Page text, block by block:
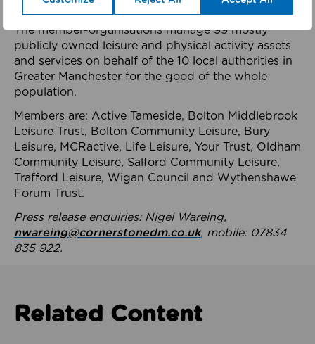
health system.
The member-organisations manage 99 mostly
publicly owned leisure and physical activity assets
and services on behalf of the 10 local authorities in
Greater Manchester for the good of the whole
population.
Members are: Active Tameside, Bolton Middlebrook
Leisure Trust, Bolton Community Leisure, Bury
Leisure, MCRactive, Life Leisure, Your Trust, Oldham
Community Leisure, Salford Community Leisure,
Trafford Leisure, Wigan Council and Wythenshawe
Forum Trust.
Press release enquiries: Nigel Wareing,
nwareing@cornerstonedm.co.uk, mobile: 07834
835 922.
Related Content